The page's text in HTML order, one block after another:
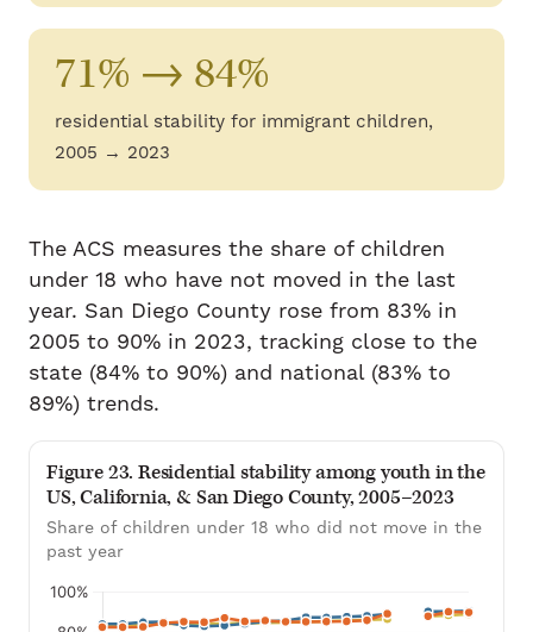
71% → 84%
residential stability for immigrant children,
2005 → 2023
The ACS measures the share of children
under 18 who have not moved in the last
year. San Diego County rose from 83% in
2005 to 90% in 2023, tracking close to the
state (84% to 90%) and national (83% to
89%) trends.
Figure 23. Residential stability among youth in the
US, California, & San Diego County, 2005–2023
Share of children under 18 who did not move in the
past year